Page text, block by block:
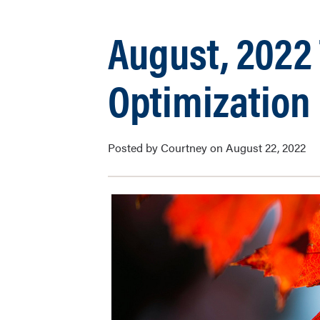
August,
Posted by Courtney on August 22, 2022